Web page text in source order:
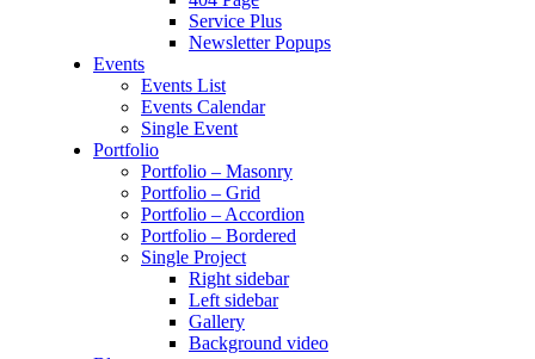
Service Plus
Newsletter Popups
Events
Events List
Events Calendar
Single Event
Portfolio
Portfolio – Masonry
Portfolio – Grid
Portfolio – Accordion
Portfolio – Bordered
Single Project
Right sidebar
Left sidebar
Gallery
Background video